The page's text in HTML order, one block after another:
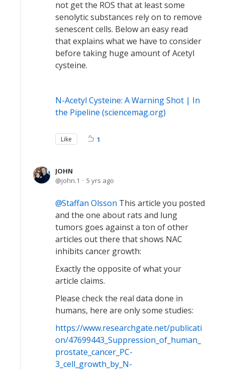
not get the ROS that at least some
senolytic substances rely on to remove
senescent cells. Below an easy read
that explains what we have to consider
before taking huge amount of Acetyl
cysteine.
N-Acetyl Cysteine: A Warning Shot | In
the Pipeline (sciencemag.org)
Like 1
JOHN
john.1
5 yrs ago
Staffan Olsson This article you posted
and the one about rats and lung
tumors goes against a ton of other
articles out there that shows NAC
inhibits cancer growth:
Exactly the opposite of what your
article claims.
Please check the real data done in
humans, here are only some studies:
https://www.researchgate.net/publicati
on/47699443_Suppression_of_human_
prostate_cancer_PC-
3_cell_growth_by_N-